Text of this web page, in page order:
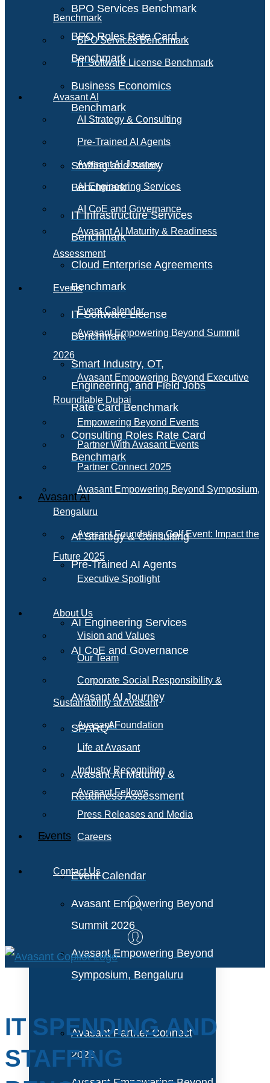
BPO Services Benchmark
BPO Roles Rate Card
Benchmark
Business Economics
Benchmark
Staffing and Salary
Benchmark
IT Infrastructure Services
Benchmark
Cloud Enterprise Agreements
Benchmark
IT Software License
Benchmark
Smart Industry, OT,
Engineering, and Field Jobs
Rate Card Benchmark
Consulting Roles Rate Card
Benchmark
Avasant AI
AI Strategy & Consulting
Pre-Trained AI Agents
AI Engineering Services
AI CoE and Governance
Avasant AI Journey
SPARQAI
Avasant AI Maturity &
Readiness Assessment
Events
Event Calendar
Avasant Empowering Beyond
Summit 2026
Avasant Empowering Beyond
Symposium, Bengaluru
Avasant Partner Connect
2026
Benchmark
BPO Services Benchmark
IT Software License Benchmark
Avasant AI
AI Strategy & Consulting
Pre-Trained AI Agents
Avasant AI Journey
AI Engineering Services
AI CoE and Governance
Avasant AI Maturity & Readiness
Assessment
Events
Event Calendar
Avasant Empowering Beyond Summit
2026
Avasant Empowering Beyond Executive
Roundtable Dubai
Empowering Beyond Events
Partner With Avasant Events
Partner Connect 2025
Avasant Empowering Beyond Symposium,
Bengaluru
Avasant Foundation Golf Event: Impact the
Future 2025
Executive Spotlight
About Us
Vision and Values
Our Team
Corporate Social Responsibility &
Sustainability at Avasant
Avasant Foundation
Life at Avasant
Industry Recognition
Avasant Fellows
Press Releases and Media
Careers
Contact Us
IT SPENDING AND
STAFFING